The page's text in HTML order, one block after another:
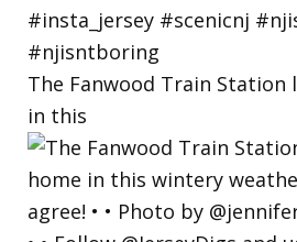
The Fanwood Train Station
in this